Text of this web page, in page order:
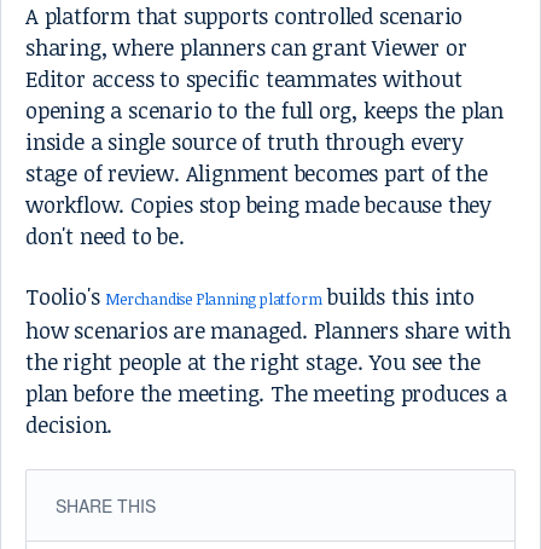
A platform that supports controlled scenario
sharing, where planners can grant Viewer or
Editor access to specific teammates without
opening a scenario to the full org, keeps the plan
inside a single source of truth through every
stage of review. Alignment becomes part of the
workflow. Copies stop being made because they
don't need to be.
Toolio's Merchandise Planning platformbuilds this into
how scenarios are managed. Planners share with
the right people at the right stage. You see the
plan before the meeting. The meeting produces a
decision.
SHARE THIS